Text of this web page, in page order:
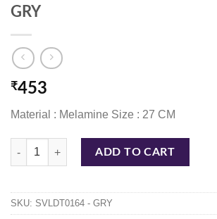
GRY
₹453
Material : Melamine Size : 27 CM
WOVEN DINNER PLATE 27 CM DOTTED GRY
ADD TO CART
SKU: SVLDT0164 - GRY